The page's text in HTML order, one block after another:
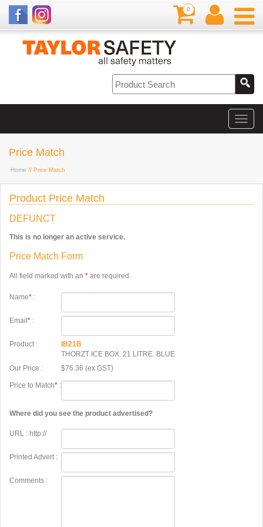
0
Price Match
Home // Price Match
Product Price Match
DEFUNCT
This is no longer an active service.
Price Match Form
All field marked with an * are required.
Name* :
Email * :
Product :
IB21B
THORZT ICE BOX. 21 LITRE. BLUE
Our Price :
$76.36 (ex GST)
Price to Match* :
Where did you see the product advertised?
URL : http://
Printed Advert :
Comments :